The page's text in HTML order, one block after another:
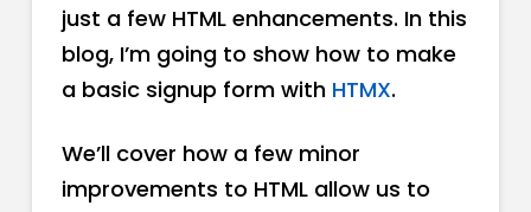
just a few HTML enhancements. In this
blog, I’m going to show how to make
a basic signup form with HTMX.
We’ll cover how a few minor
improvements to HTML allow us to